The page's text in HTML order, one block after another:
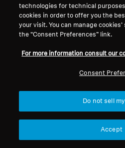
technologies for technical
cookies in order to offer you the
your visit. You can manage
the “Consent Preferences” link.
For more information consult our
Consent
Do not sell
Accept